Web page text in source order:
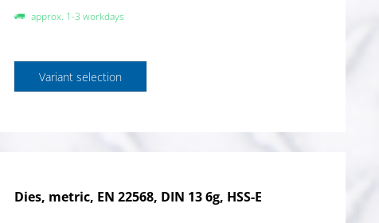
approx. 1-3 workdays
Variant selection
Dies, metric, EN 22568, DIN 13 6g, HSS-E